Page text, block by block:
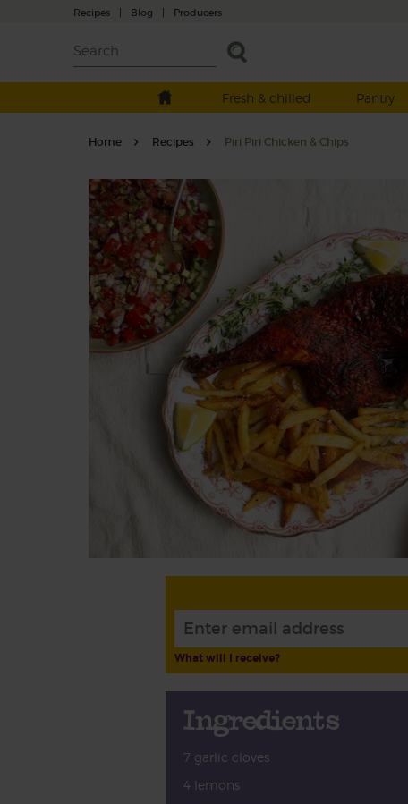
Recipes | Blog | Producers
Fresh & chilled
Pantry
Home Recipes Piri Piri Chicken & Chips
What will I receive?
Ingredients
7 garlic cloves
4 lemons